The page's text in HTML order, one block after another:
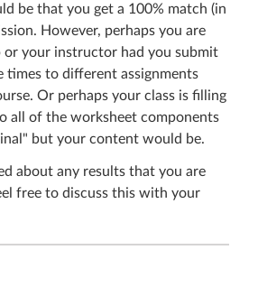
be that you get a 100% match (in
However, perhaps you are
or your instructor had you submit
times to different assignments
Or perhaps your class is filling
all of the worksheet components
but your content would be.
about any results that you are
free to discuss this with your